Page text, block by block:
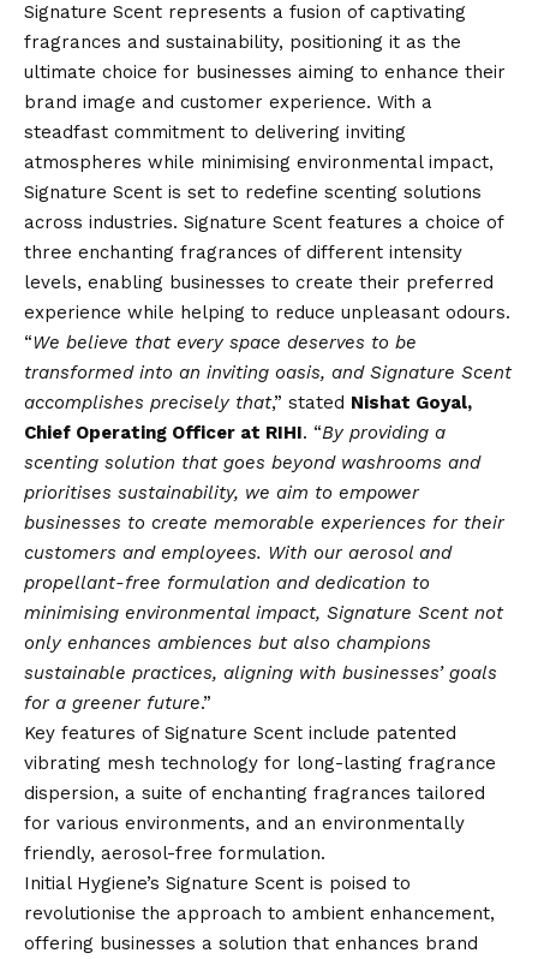
Signature Scent represents a fusion of captivating
fragrances and sustainability, positioning it as the
ultimate choice for businesses aiming to enhance their
brand image and customer experience. With a
steadfast commitment to delivering inviting
atmospheres while minimising environmental impact,
Signature Scent is set to redefine scenting solutions
across industries. Signature Scent features a choice of
three enchanting fragrances of different intensity
levels, enabling businesses to create their preferred
experience while helping to reduce unpleasant odours.
“We believe that every space deserves to be
transformed into an inviting oasis, and Signature Scent
accomplishes precisely that,” stated Nishat Goyal,
Chief Operating Officer at RIHI. “By providing a
scenting solution that goes beyond washrooms and
prioritises sustainability, we aim to empower
businesses to create memorable experiences for their
customers and employees. With our aerosol and
propellant-free formulation and dedication to
minimising environmental impact, Signature Scent not
only enhances ambiences but also champions
sustainable practices, aligning with businesses’ goals
for a greener future.”
Key features of Signature Scent include patented
vibrating mesh technology for long-lasting fragrance
dispersion, a suite of enchanting fragrances tailored
for various environments, and an environmentally
friendly, aerosol-free formulation.
Initial Hygiene’s Signature Scent is poised to
revolutionise the approach to ambient enhancement,
offering businesses a solution that enhances brand